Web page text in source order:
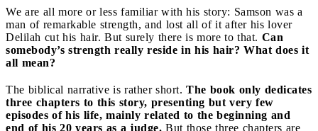
We are all more or less familiar with his story: Samson was a
man of remarkable strength, and lost all of it after his lover
Delilah cut his hair. But surely there is more to that. Can
somebody’s strength really reside in his hair? What does it
all mean?
The biblical narrative is rather short. The book only dedicates
three chapters to this story, presenting but very few
episodes of his life, mainly related to the beginning and
end of his 20 years as a judge. But those three chapters are